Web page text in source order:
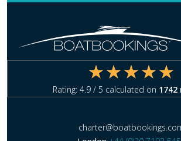
Rating: 4.9 / 5 calculated on 1742